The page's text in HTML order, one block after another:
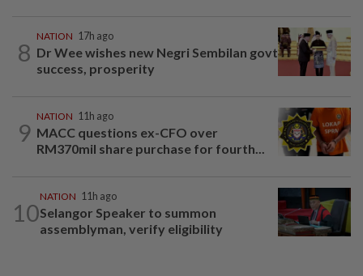
8
NATION 17h ago
Dr Wee wishes new Negri Sembilan govt
success, prosperity
9
NATION 11h ago
MACC questions ex-CFO over
RM370mil share purchase for fourth...
10
NATION 11h ago
Selangor Speaker to summon
assemblyman, verify eligibility